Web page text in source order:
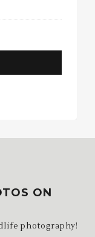
ON
photography!